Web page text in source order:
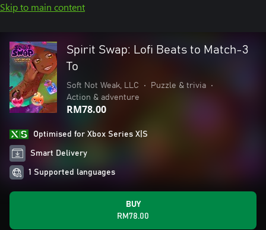
Skip to main content
Spirit Swap: Lofi Beats to Match-3
To
Soft Not Weak, LLC • Puzzle & trivia
•
Action & adventure
RM78.00
Optimised for Xbox Series X|S
Smart Delivery
1 Supported languages
BUY
RM78.00